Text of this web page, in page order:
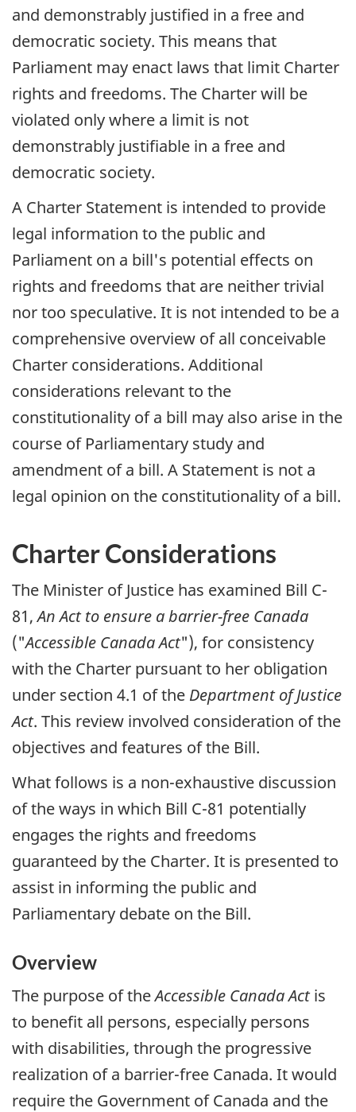
and demonstrably justified in a free and
democratic society. This means that
Parliament may enact laws that limit Charter
rights and freedoms. The Charter will be
violated only where a limit is not
demonstrably justifiable in a free and
democratic society.
A Charter Statement is intended to provide
legal information to the public and
Parliament on a bill's potential effects on
rights and freedoms that are neither trivial
nor too speculative. It is not intended to be a
comprehensive overview of all conceivable
Charter considerations. Additional
considerations relevant to the
constitutionality of a bill may also arise in the
course of Parliamentary study and
amendment of a bill. A Statement is not a
legal opinion on the constitutionality of a bill.
Charter Considerations
The Minister of Justice has examined Bill C-
81,An Act to ensure a barrier-free Canada
("Accessible Canada Act"), for consistency
with the Charter pursuant to her obligation
under section 4.1 of the Department of Justice
Act. This review involved consideration of the
objectives and features of the Bill.
What follows is a non-exhaustive discussion
of the ways in which Bill C-81 potentially
engages the rights and freedoms
guaranteed by the Charter. It is presented to
assist in informing the public and
Parliamentary debate on the Bill.
Overview
The purpose of theAccessible Canada Actis
to benefit all persons, especially persons
with disabilities, through the progressive
realization of a barrier-free Canada. It would
require the Government of Canada and the